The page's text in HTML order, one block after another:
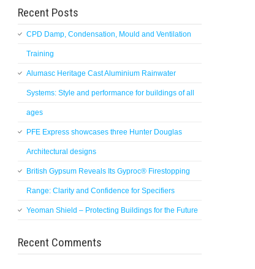
Recent Posts
CPD Damp, Condensation, Mould and Ventilation
Training
Alumasc Heritage Cast Aluminium Rainwater
Systems: Style and performance for buildings of all
ages
PFE Express showcases three Hunter Douglas
Architectural designs
British Gypsum Reveals Its Gyproc® Firestopping
Range: Clarity and Confidence for Specifiers
Yeoman Shield – Protecting Buildings for the Future
Recent Comments